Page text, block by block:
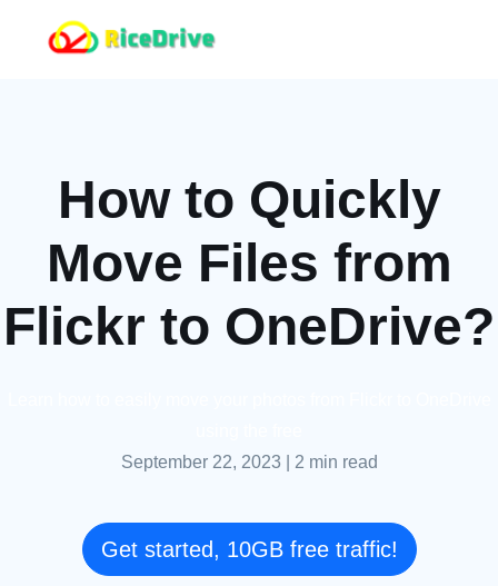
How to Quickly
Move Files from
Flickr to OneDrive?
September 22, 2023
2 min read
Get started, 10GB free traffic!